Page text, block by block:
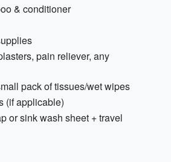
& conditioner
pain reliever, any
pack of tissues/wet wipes
(if applicable)
or sink wash sheet + travel